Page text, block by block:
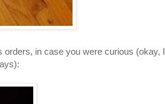
in case you were curious (okay, I